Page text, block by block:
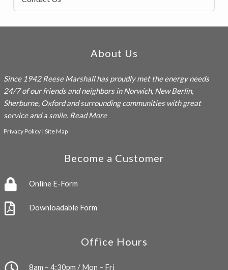
About Us
Since 1942Reese Marshallhas proudly met the energy needs
24/7 of our friends and neighbors in Norwich, New Berlin,
Sherburne, Oxford and surrounding communities with great
service and a smile. Read More
Privacy Policy| Site Map
Become a Customer
Online E-Form
Downloadable Form
Office Hours
8am – 4:30pm / Mon – Fri